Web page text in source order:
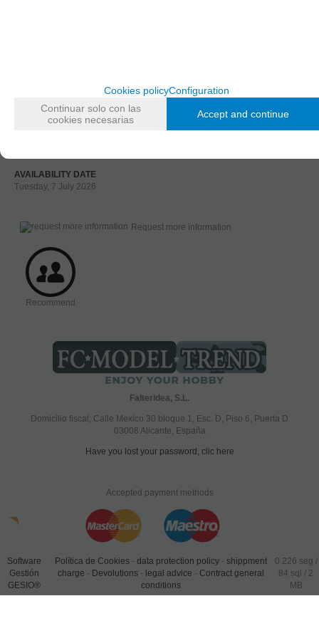
AVAILABILITY DATE
Tuesday, 7 July 2026
Request more information
Recommend
Falteridea, S.L.
Domicilio fiscal; Calle Mexico 30 bloque 1, Esc. D, Piso 6, Puerta D
03008 Alicante, España
Have you lost your password, clic here
Accepted payment methods
Software
Gestión
GESIO®
Política de Cookies- data protection policy- shippment
charge - Devolutions- legal advice - Contract general
conditions
0.226 seg /
84 sql / 2
MB
Cookies policyConfiguration
Continuar solo con las
cookies necesarias
Accept and continue